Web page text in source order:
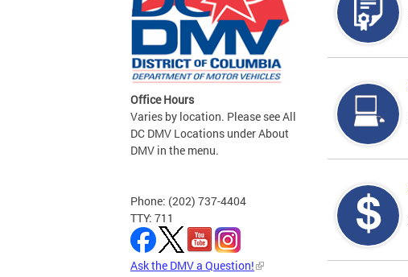
Office Hours
Varies by location. Please see All
DC DMV Locations under About
DMV in the menu.
Phone: (202) 737-4404
TTY: 711
Ask the DMV a Question!